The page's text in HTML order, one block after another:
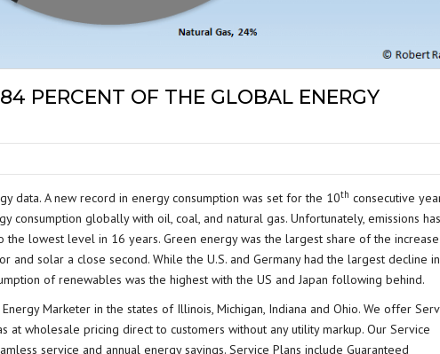
PERCENT OF THE GLOBAL ENERGY
data. A new record in energy consumption was set for the 10th consecutive
consumption globally with oil, coal, and natural gas. Unfortunately, emissions has
the lowest level in 16 years. Green energy was the largest share of the increase
and solar a close second. While the U.S. and Germany had the largest decline in
of renewables was the highest with the US and Japan following behind.
Marketer in the states of Illinois, Michigan, Indiana and Ohio. We offer
at wholesale pricing direct to customers without any utility markup. Our Service
service and annual energy savings. Service Plans include Guaranteed